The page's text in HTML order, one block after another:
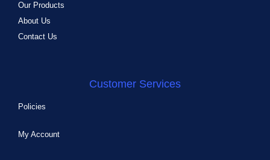
Our Products
About Us
Contact Us
Customer Services
Policies
My Account